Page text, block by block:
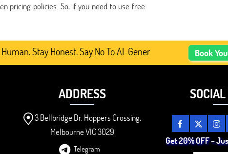
pricing policies. So, if you need to use free
Stay Honest. Say No To AI-Generated Academic Book
ADDRESS
3 Bellbridge Dr, Hoppers Crossing,
Melbourne VIC 3029
Telegram
Get 20% OFF –